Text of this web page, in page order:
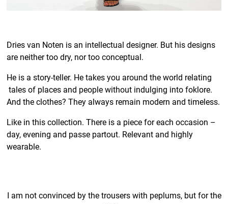
Dries van Noten is an intellectual designer. But his designs
are neither too dry, nor too conceptual.
He is a story-teller. He takes you around the world relating
tales of places and people without indulging into foklore.
And the clothes? They always remain modern and timeless.
Like in this collection. There is a piece for each occasion –
day, evening and passe partout. Relevant and highly
wearable.
I am not convinced by the trousers with peplums, but for the